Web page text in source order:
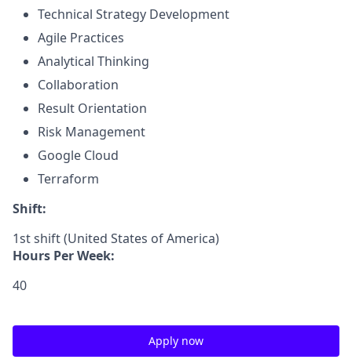
Technical Strategy Development
Agile Practices
Analytical Thinking
Collaboration
Result Orientation
Risk Management
Google Cloud
Terraform
Shift:
1st shift (United States of America)
Hours Per Week:
40
Apply now